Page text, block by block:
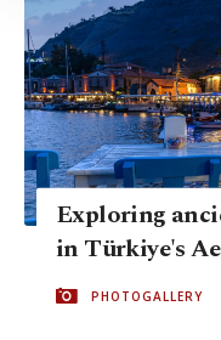
Information Text
Exploring
in Türkiye's
PHOTOGALLERY